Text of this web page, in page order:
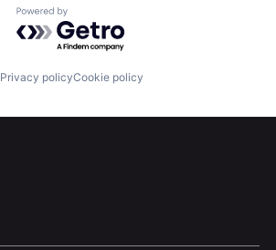
Fellowship
Powered by Getro.com
Privacy policyCookie policy